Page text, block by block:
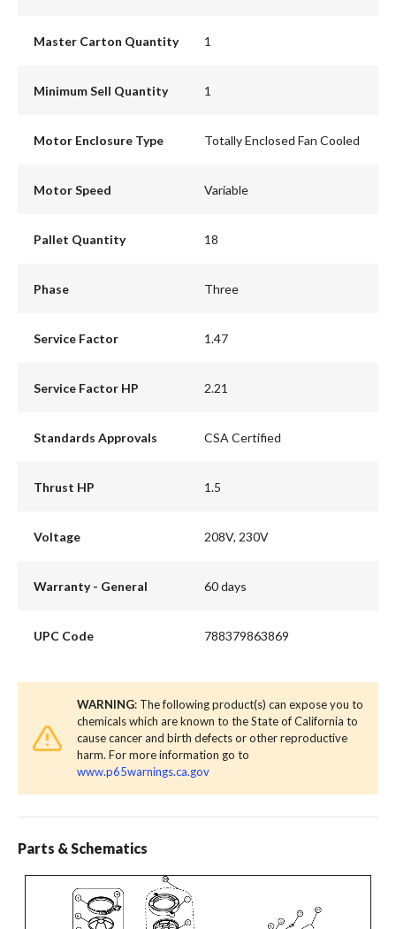
Master Carton Quantity 1
Minimum Sell Quantity 1
Motor Enclosure Type Totally Enclosed Fan Cooled
Motor Speed Variable
Pallet Quantity 18
Phase Three
Service Factor 1.47
Service Factor HP 2.21
Standards Approvals CSA Certified
Thrust HP 1.5
Voltage 208V, 230V
Warranty - General 60 days
UPC Code 788379863869
WARNING: The following product(s) can expose you to
chemicals which are known to the State of California to
cause cancer and birth defects or other reproductive
harm. For more information go to
www.p65warnings.ca.gov
Parts & Schematics